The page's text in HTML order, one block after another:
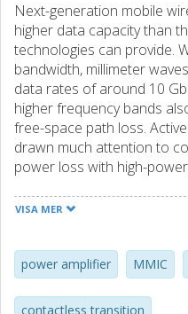
Next-generation mobile
higher data capacity than
technologies can provide.
bandwidth, millimeter
data rates of around 10
higher frequency bands
free-space path loss.
drawn much attention to
power loss with high-
Traditionally, amplifiers and
typically de-emphasizes
mutual coupling effects
rendering high power
VISA MER
power amplifier MMIC
contactless transition